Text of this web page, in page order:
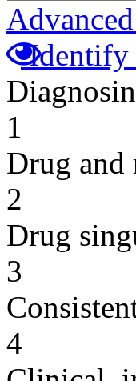
Identify
1
Drug
2
Drug
3
4